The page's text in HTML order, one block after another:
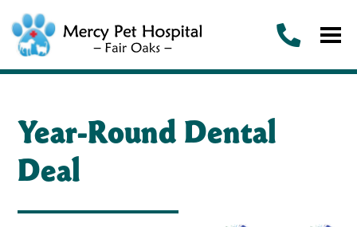
Year-Round Dental
Deal